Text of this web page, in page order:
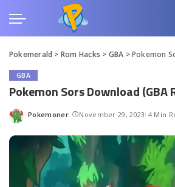
Pokemerald > Rom Hacks > GBA >Pokemon
GBA
Pokemon Sors Download (GBA
Posted
Pokemoner November 29, 2023 4 Min